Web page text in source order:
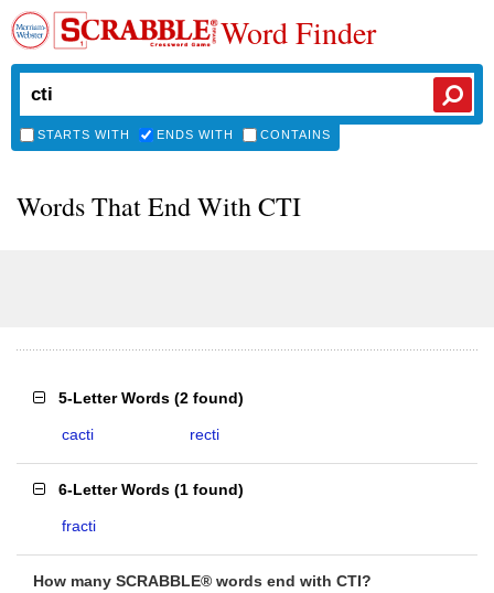
Word Finder
STARTS WITH ENDS WITH CONTAINS
Words That End With CTI
5-Letter Words (2 found)
cacti recti
6-Letter Words (1 found)
fracti
How many SCRABBLE® words end with CTI?